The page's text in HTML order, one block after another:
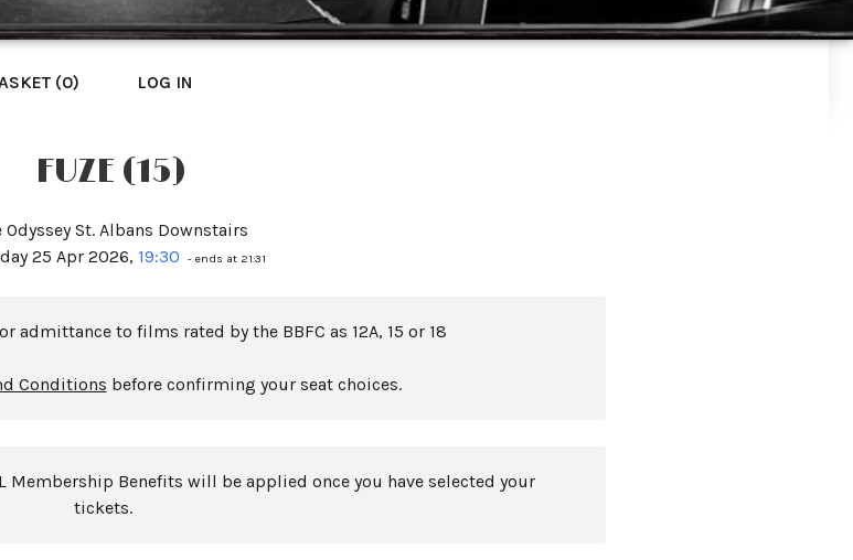
(0) LOG IN
FUZE (15)
Odyssey St. Albans Downstairs
25 Apr 2026, 19:30 - ends at 21:31
admittance to films rated by the BBFC as 12A, 15 or 18
Conditions before confirming your seat choices.
Membership Benefits will be applied once you have selected your
tickets.